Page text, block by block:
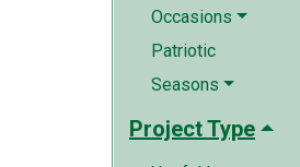
Occasions
Patriotic
Seasons
Project Type